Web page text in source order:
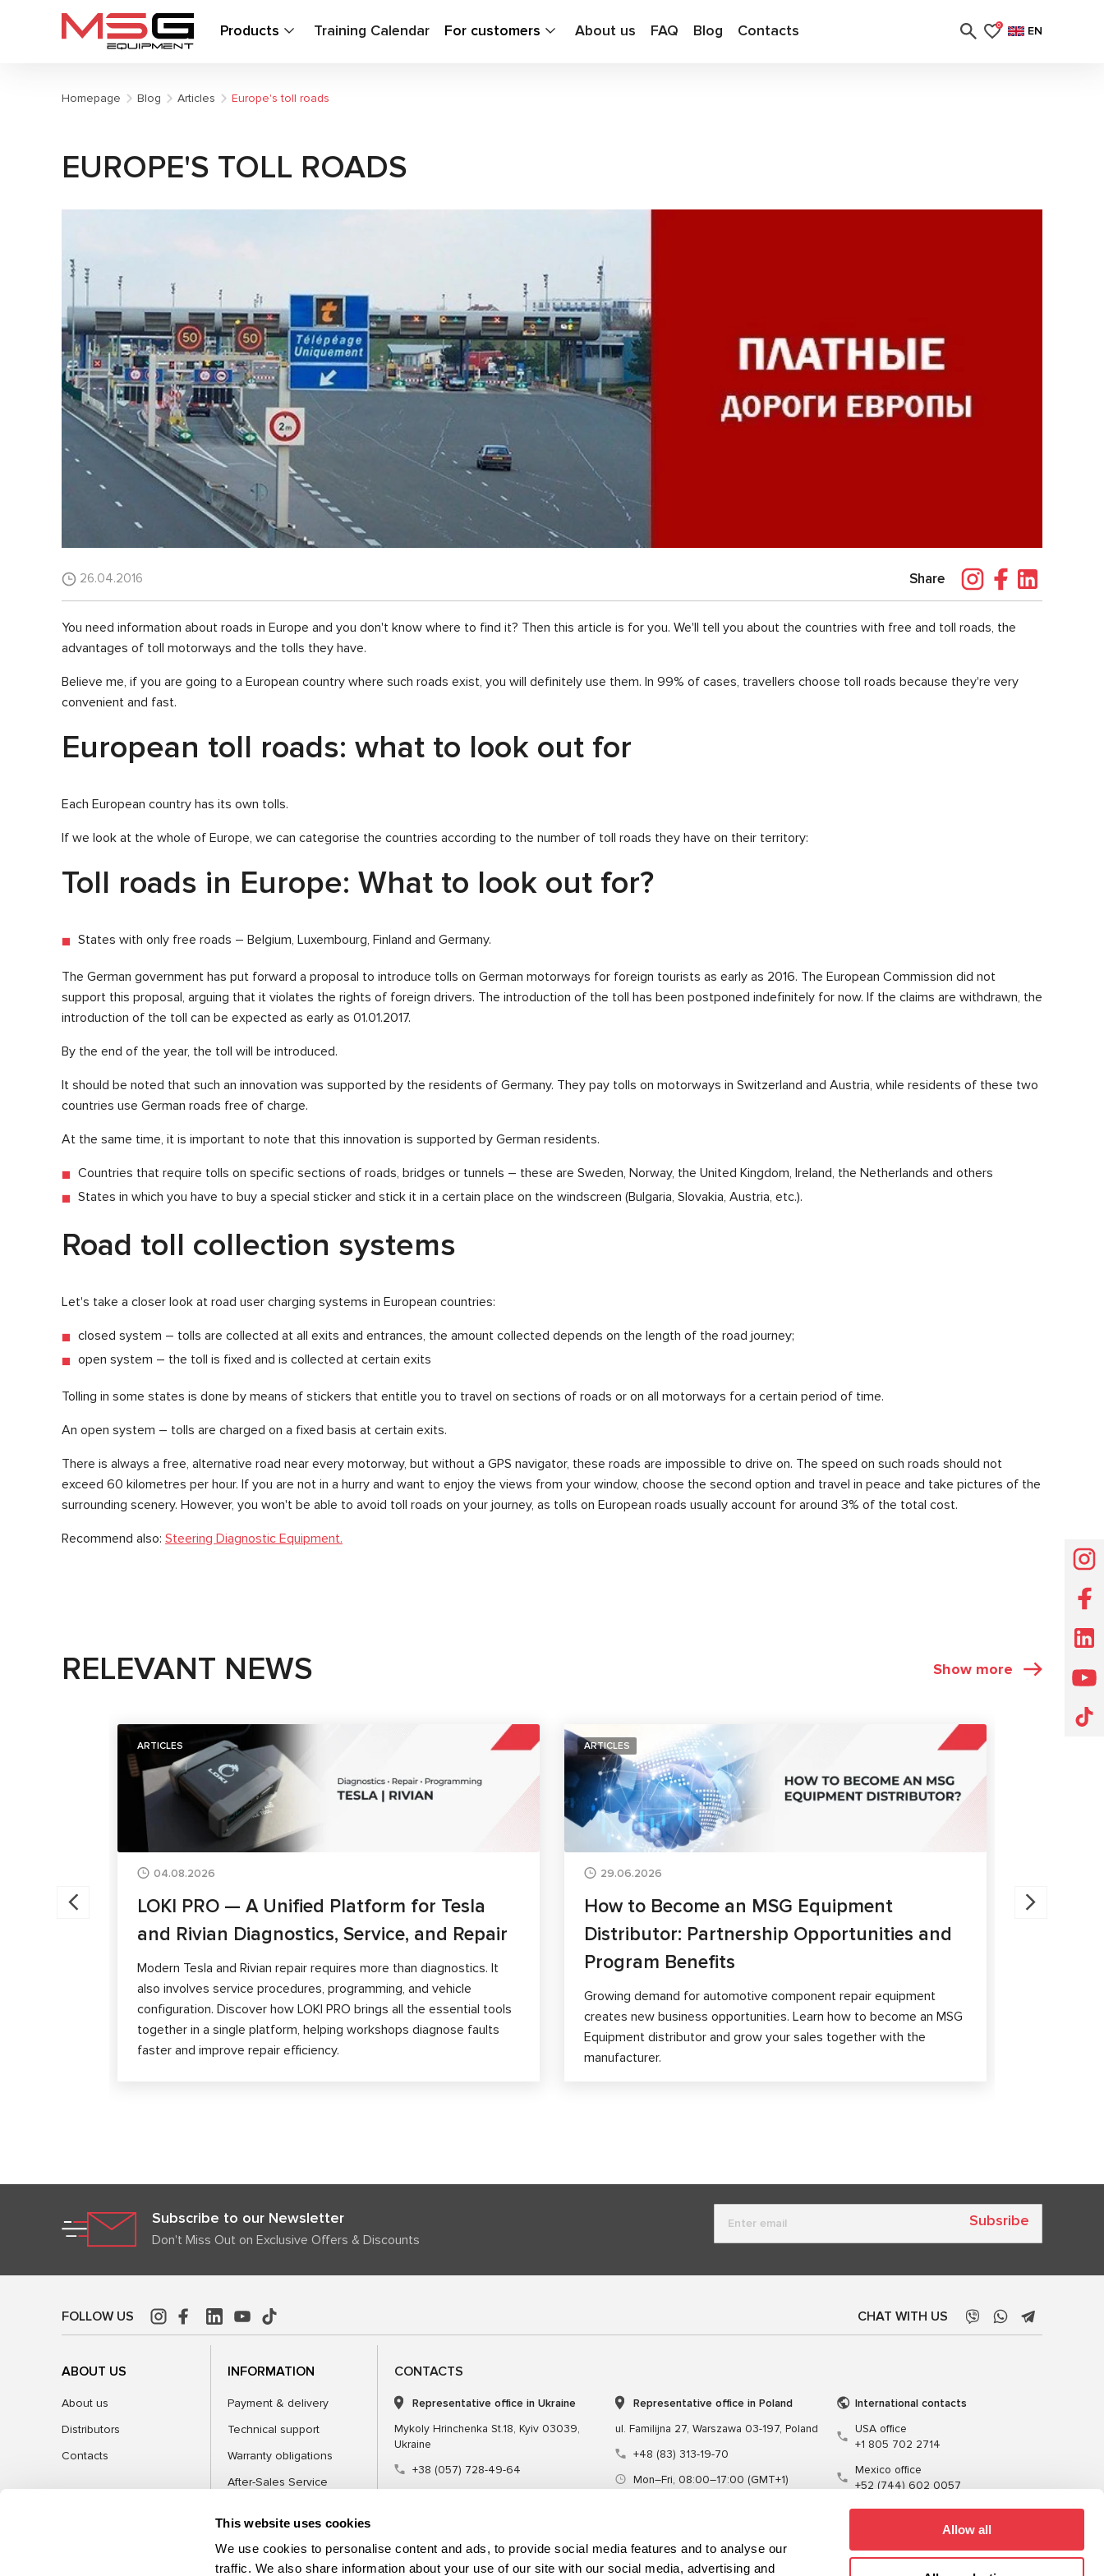
This website uses cookies
We use cookies to personalise content and ads, to provide social media features and to analyse our
traffic. We also share information about your use of our site with our social media, advertising and
Allow all
Products Training Calendar For customers About us FAQ Blog Contacts 0 EN
Homepage Blog Articles Europe's toll roads
EUROPE'S TOLL ROADS
26.04.2016 Share
You need information about roads in Europe and you don't know where to find it? Then this article is for you. We'll tell you about the countries with free and toll roads, the
advantages of toll motorways and the tolls they have.
Believe me, if you are going to a European country where such roads exist, you will definitely use them. In 99% of cases, travellers choose toll roads because they're very
convenient and fast.
European toll roads: what to look out for
Each European country has its own tolls.
If we look at the whole of Europe, we can categorise the countries according to the number of toll roads they have on their territory:
Toll roads in Europe: What to look out for?
States with only free roads – Belgium, Luxembourg, Finland and Germany.
The German government has put forward a proposal to introduce tolls on German motorways for foreign tourists as early as 2016. The European Commission did not
support this proposal, arguing that it violates the rights of foreign drivers. The introduction of the toll has been postponed indefinitely for now. If the claims are withdrawn, the
introduction of the toll can be expected as early as 01.01.2017.
By the end of the year, the toll will be introduced.
It should be noted that such an innovation was supported by the residents of Germany. They pay tolls on motorways in Switzerland and Austria, while residents of these two
countries use German roads free of charge.
At the same time, it is important to note that this innovation is supported by German residents.
Countries that require tolls on specific sections of roads, bridges or tunnels – these are Sweden, Norway, the United Kingdom, Ireland, the Netherlands and others
States in which you have to buy a special sticker and stick it in a certain place on the windscreen (Bulgaria, Slovakia, Austria, etc.).
Road toll collection systems
Let's take a closer look at road user charging systems in European countries:
closed system – tolls are collected at all exits and entrances, the amount collected depends on the length of the road journey;
open system – the toll is fixed and is collected at certain exits
Tolling in some states is done by means of stickers that entitle you to travel on sections of roads or on all motorways for a certain period of time.
An open system – tolls are charged on a fixed basis at certain exits.
There is always a free, alternative road near every motorway, but without a GPS navigator, these roads are impossible to drive on. The speed on such roads should not
exceed 60 kilometres per hour. If you are not in a hurry and want to enjoy the views from your window, choose the second option and travel in peace and take pictures of the
surrounding scenery. However, you won't be able to avoid toll roads on your journey, as tolls on European roads usually account for around 3% of the total cost.
Recommend also: Steering Diagnostic Equipment.
RELEVANT NEWS Show more
ARTICLES
04.08.2026
LOKI PRO — A Unified Platform for Tesla
and Rivian Diagnostics, Service, and Repair
Modern Tesla and Rivian repair requires more than diagnostics. It
also involves service procedures, programming, and vehicle
configuration. Discover how LOKI PRO brings all the essential tools
together in a single platform, helping workshops diagnose faults
faster and improve repair efficiency.
ARTICLES
29.06.2026
How to Become an MSG Equipment
Distributor: Partnership Opportunities and
Program Benefits
Growing demand for automotive component repair equipment
creates new business opportunities. Learn how to become an MSG
Equipment distributor and grow your sales together with the
manufacturer.
Brake
Subscribe to our Newsletter
Don't Miss Out on Exclusive Offers & Discounts
Subsribe
FOLLOW US CHAT WITH US
ABOUT US
About us
Distributors
Contacts
INFORMATION
Payment & delivery
Technical support
Warranty obligations
After-Sales Service
CONTACTS
Representative office in Ukraine
Mykoly Hrinchenka St.18, Kyiv 03039,
Ukraine
+38 (057) 728-49-64
Representative office in Poland
ul. Familijna 27, Warszawa 03-197, Poland
+48 (83) 313-19-70
Mon–Fri, 08:00–17:00 (GMT+1)
International contacts
USA office
+1 805 702 2714
Mexico office
+52 (744) 602 0057